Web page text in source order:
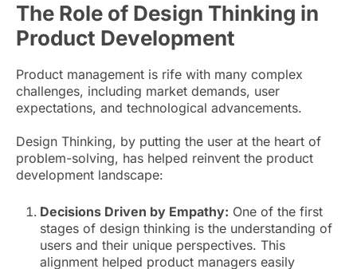
The Role of Design Thinking in
Product Development
Product management is rife with many complex
challenges, including market demands, user
expectations, and technological advancements.
Design Thinking, by putting the user at the heart of
problem-solving, has helped reinvent the product
development landscape:
Decisions Driven by Empathy: One of the first
stages of design thinking is the understanding of
users and their unique perspectives. This
alignment helped product managers easily